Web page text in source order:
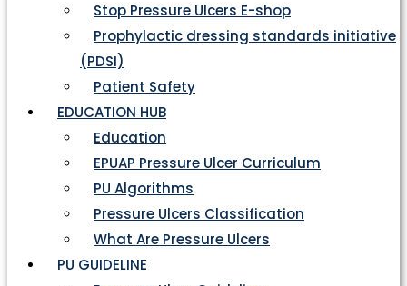
Stop Pressure Ulcers E-shop
Prophylactic dressing standards initiative
(PDSI)
Patient Safety
EDUCATION HUB
Education
EPUAP Pressure Ulcer Curriculum
PU Algorithms
Pressure Ulcers Classification
What Are Pressure Ulcers
PU GUIDELINE